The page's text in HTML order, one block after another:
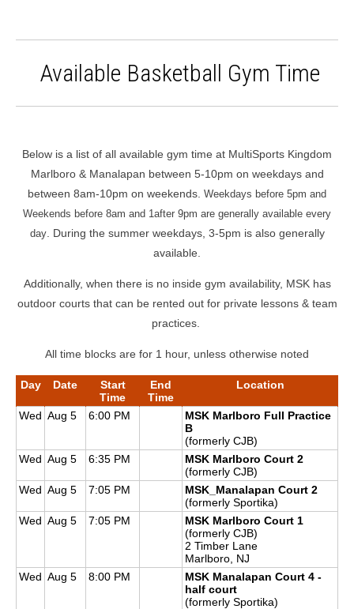
Available Basketball Gym Time
Below is a list of all available gym time at MultiSports Kingdom
Marlboro & Manalapan between 5-10pm on weekdays and
between 8am-10pm on weekends. Weekdays before 5pm and
Weekends before 8am and 1after 9pm are generally available every
day. During the summer weekdays, 3-5pm is also generally
available.
Additionally, when there is no inside gym availability, MSK has
outdoor courts that can be rented out for private lessons & team
practices.
All time blocks are for 1 hour, unless otherwise noted
Day Date
Start
Time
End
Time
Location
Wed Aug 5 6:00 PM
MSK Marlboro Full Practice
B
(formerly CJB)
Wed Aug 5 6:35 PM
MSK Marlboro Court 2
(formerly CJB)
Wed Aug 5 7:05 PM
MSK_Manalapan Court 2
(formerly Sportika)
Wed Aug 5 7:05 PM
MSK Marlboro Court 1
(formerly CJB)
2 Timber Lane
Marlboro, NJ
Wed Aug 5 8:00 PM
MSK Manalapan Court 4 -
half court
(formerly Sportika)